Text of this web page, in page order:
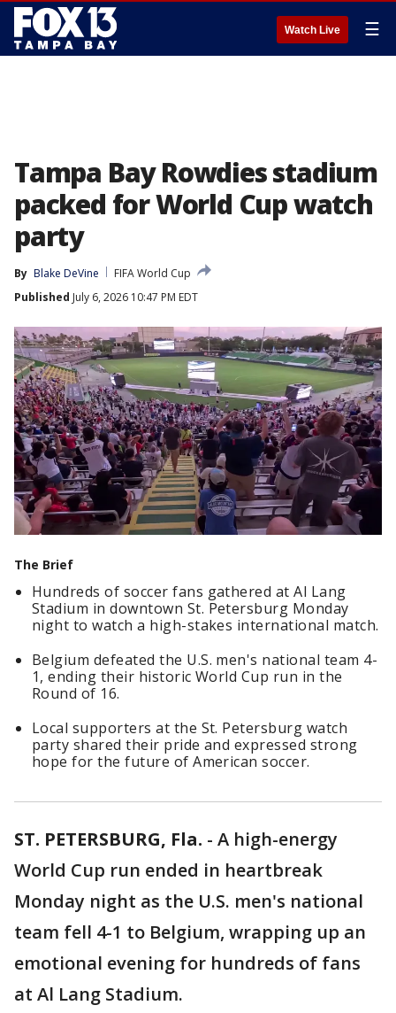
Watch Live ☰
Tampa Bay Rowdies stadium
packed for World Cup watch
party
By Blake DeVine
FIFA World Cup
Published July 6, 2026 10:47 PM EDT
The Brief
Hundreds of soccer fans gathered at Al Lang
Stadium in downtown St. Petersburg Monday
night to watch a high-stakes international match.
Belgium defeated the U.S. men's national team 4-
1, ending their historic World Cup run in the
Round of 16.
Local supporters at the St. Petersburg watch
party shared their pride and expressed strong
hope for the future of American soccer.
ST. PETERSBURG, Fla. - A high-energy
World Cup run ended in heartbreak
Monday night as the U.S. men's national
team fell 4-1 to Belgium, wrapping up an
emotional evening for hundreds of fans
at Al Lang Stadium.